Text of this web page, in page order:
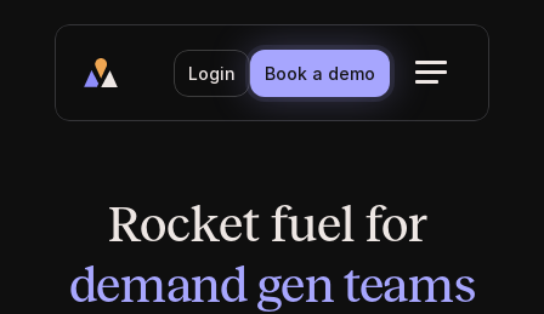
Login Book a demo
Rocket fuel for
demand gen teams
demand gen teams